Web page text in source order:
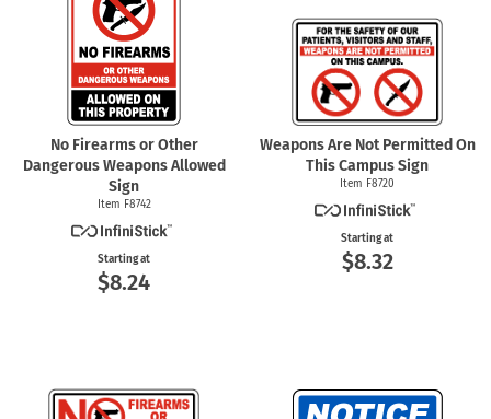
No Firearms or Other
Dangerous Weapons Allowed
Sign
Item F8742
Starting at
$8.24
Weapons Are Not Permitted On
This Campus Sign
Item F8720
Starting at
$8.32